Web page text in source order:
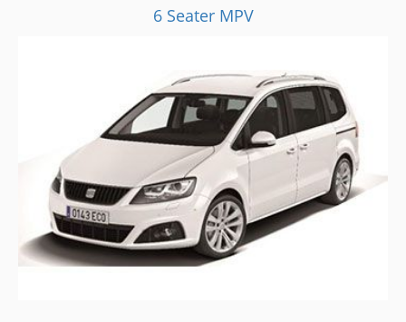
6 Seater MPV